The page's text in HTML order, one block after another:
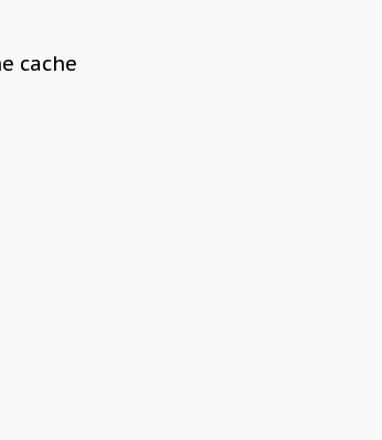
cache